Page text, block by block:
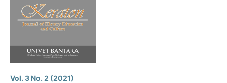
Vol. 3 No. 2 (2021)